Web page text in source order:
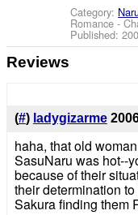
Category:
Romance -
Published:
Reviews
(#) ladygizarme
haha, that old
SasuNaru was hot--
because of their
their determination
Sakura finding them